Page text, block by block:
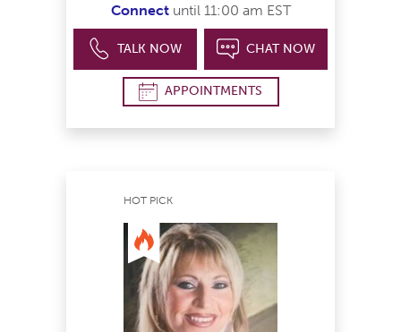
Connectuntil 11:00 am EST
TALK NOW CHAT NOW
APPOINTMENTS
HOT PICK